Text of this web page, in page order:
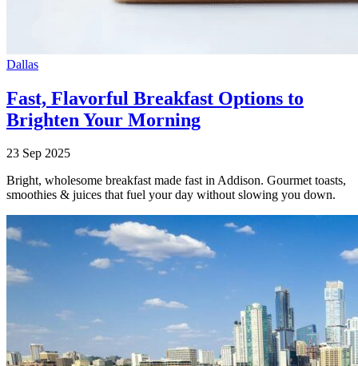
Dallas
Fast, Flavorful Breakfast Options to
Brighten Your Morning
23 Sep 2025
Bright, wholesome breakfast made fast in Addison. Gourmet toasts,
smoothies & juices that fuel your day without slowing you down.